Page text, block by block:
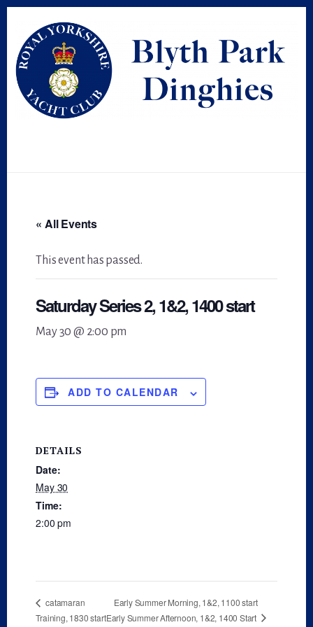
primary
sidebar
content
« All Events
This event has passed.
Saturday Series 2, 1&2, 1400 start
May 30 @ 2:00 pm
ADD TO CALENDAR
DETAILS
Date:
May 30
Time:
2:00 pm
catamaran
Training, 1830 start
Early Summer Morning, 1&2, 1100 start
Early Summer Afternoon, 1&2, 1400 Start